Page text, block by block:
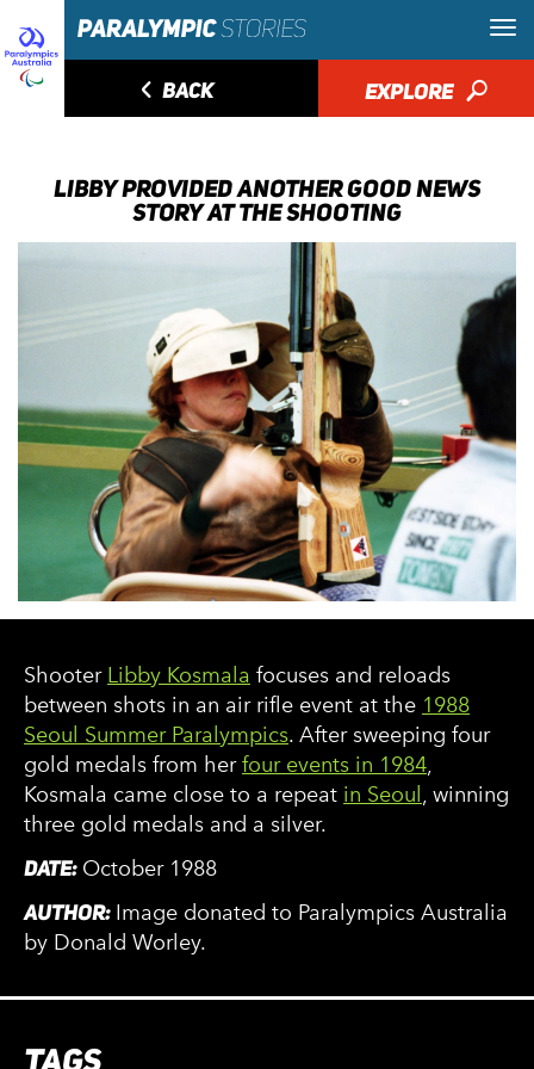
◅ BACK EXPLORE 🔎
LIBBY PROVIDED ANOTHER GOOD NEWS
STORY AT THE SHOOTING
Shooter Libby Kosmala focuses and reloads
between shots in an air rifle event at the 1988
Seoul Summer Paralympics. After sweeping four
gold medals from herfour events in 1984,
Kosmala came close to a repeat in Seoul , winning
three gold medals and a silver.
DATE: October 1988
AUTHOR: Image donated to Paralympics Australia
by Donald Worley.
TAGS